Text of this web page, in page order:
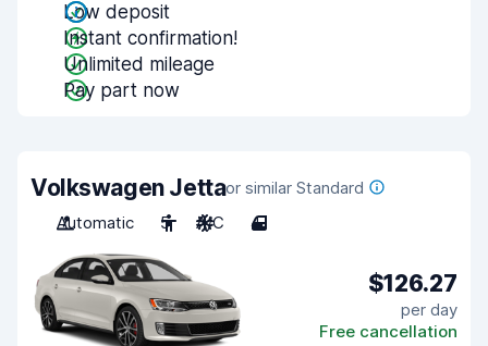
Low deposit
Instant confirmation!
Unlimited mileage
Pay part now
Volkswagen Jettaor similar Standard
Automatic
5 A/C 4
$126.27
per day
Free cancellation